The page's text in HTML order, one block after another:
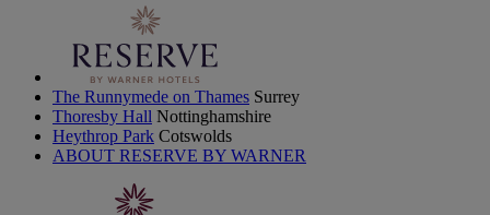
The Runnymede on Thames Surrey
Thoresby Hall Nottinghamshire
Heythrop Park Cotswolds
ABOUT RESERVE BY WARNER